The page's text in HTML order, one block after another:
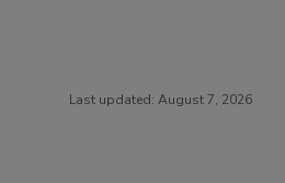
Last updated: August 7, 2026